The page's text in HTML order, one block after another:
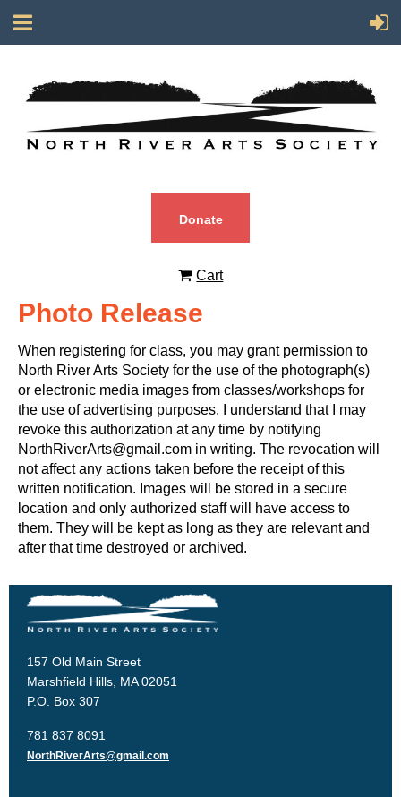
Donate
Cart
Photo Release
When registering for class, you may grant permission to
North River Arts Society for the use of the photograph(s)
or electronic media images from classes/workshops for
the use of advertising purposes. I understand that I may
revoke this authorization at any time by notifying
NorthRiverArts@gmail.com in writing. The revocation will
not affect any actions taken before the receipt of this
written notification. Images will be stored in a secure
location and only authorized staff will have access to
them. They will be kept as long as they are relevant and
after that time destroyed or archived.
157 Old Main Street
Marshfield Hills, MA 02051
P.O. Box 307
781 837 8091
NorthRiverArts@gmail.com